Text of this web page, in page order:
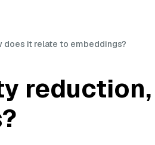
does it relate to embeddings?